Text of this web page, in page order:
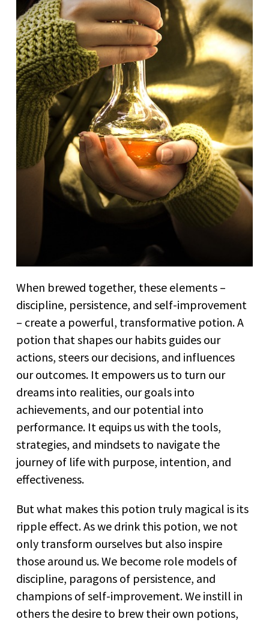
When brewed together, these elements –
discipline, persistence, and self-improvement
– create a powerful, transformative potion. A
potion that shapes our habits guides our
actions, steers our decisions, and influences
our outcomes. It empowers us to turn our
dreams into realities, our goals into
achievements, and our potential into
performance. It equips us with the tools,
strategies, and mindsets to navigate the
journey of life with purpose, intention, and
effectiveness.
But what makes this potion truly magical is its
ripple effect. As we drink this potion, we not
only transform ourselves but also inspire
those around us. We become role models of
discipline, paragons of persistence, and
champions of self-improvement. We instill in
others the desire to brew their own potions,